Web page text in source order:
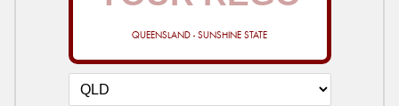
QUEENSLAND - SUNSHINE STATE